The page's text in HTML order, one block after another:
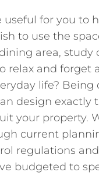
useful for you to
to use the
area, study
relax and forget
life? Being
design exactly
your property.
current
regulations
budgeted to